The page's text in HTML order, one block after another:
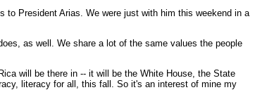
to President Arias. We were just with him this weekend in a
as well. We share a lot of the same values the people
will be there in -- it will be the White House, the State
literacy for all, this fall. So it's an interest of mine my